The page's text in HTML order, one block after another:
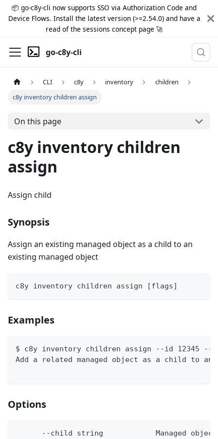
📦 go-c8y-cli now supports SSO via Authorization Code and
Device Flows. Install the latest version (>=2.54.0) and have a
read of the sessions concept page 🚀
go-c8y-cli
CLI c8y inventory
children
c8y inventory children assign
On this page
c8y inventory children
assign
Assign child
Synopsis
Assign an existing managed object as a child to an
existing managed object
c8y inventory children assign [flags]
Examples
$ c8y inventory children assign --id 12345 --
Add a related managed object as a child to an
Options
--child string            Managed